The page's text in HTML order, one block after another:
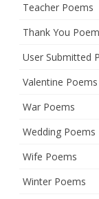
Teacher Poems
Thank You
User Submitted
Valentine Poems
War Poems
Wedding Poems
Wife Poems
Winter Poems